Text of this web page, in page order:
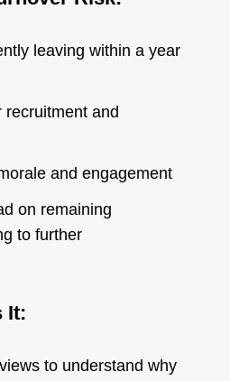
leaving within a year
recruitment and
and engagement
on remaining
to further
It:
to understand why